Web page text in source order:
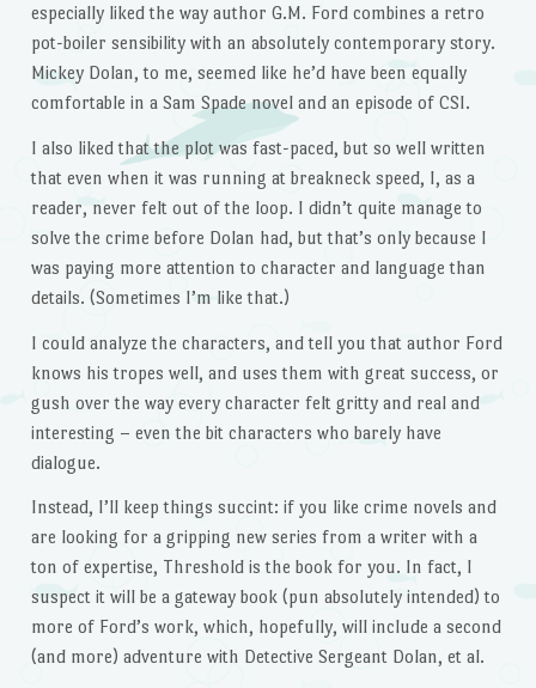
especially liked the way author G.M. Ford combines a retro
pot-boiler sensibility with an absolutely contemporary story.
Mickey Dolan, to me, seemed like he’d have been equally
comfortable in a Sam Spade novel and an episode of CSI.
I also liked that the plot was fast-paced, but so well written
that even when it was running at breakneck speed, I, as a
reader, never felt out of the loop. I didn’t quite manage to
solve the crime before Dolan had, but that’s only because I
was paying more attention to character and language than
details. (Sometimes I’m like that.)
I could analyze the characters, and tell you that author Ford
knows his tropes well, and uses them with great success, or
gush over the way every character felt gritty and real and
interesting – even the bit characters who barely have
dialogue.
Instead, I’ll keep things succint: if you like crime novels and
are looking for a gripping new series from a writer with a
ton of expertise, Threshold is the book for you. In fact, I
suspect it will be a gateway book (pun absolutely intended) to
more of Ford’s work, which, hopefully, will include a second
(and more) adventure with Detective Sergeant Dolan, et al.